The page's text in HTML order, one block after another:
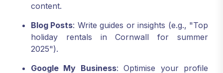
content.
Blog Posts: Write guides or insights (e.g., "Top
holiday rentals in Cornwall for summer
2025").
Google My Business: Optimise your profile